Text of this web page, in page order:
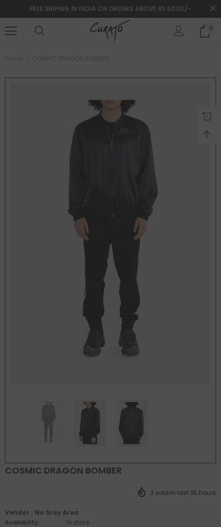
FREE SHIPING IN INDIA ON ORDERS ABOVE RS.5000/-
0
COSMIC DRAGON BOMBER
3 sold in last35 hours
Vendor : No Grey Area
Availability:
In stock
Free shipping on order $50